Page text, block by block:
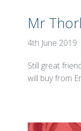
USED
Mr
4th June 2019
Still great
will buy from